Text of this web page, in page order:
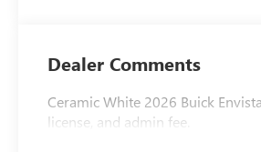
Dealer Comments
Ceramic White 2026 Buick
license, and admin fee.